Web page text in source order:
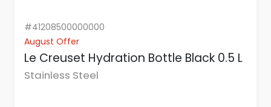
#41208500000000
August Offer
Le Creuset Hydration Bottle Black 0.5 L
Stainless Steel